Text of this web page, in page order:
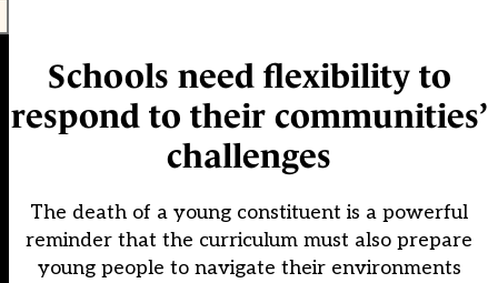
Schools need flexibility to
respond to their communities’
challenges
The death of a young constituent is a powerful
reminder that the curriculum must also prepare
young people to navigate their environments